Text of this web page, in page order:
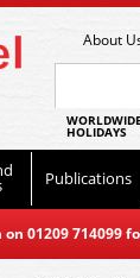
About
HOLIDAYS
Publications
01209 714099